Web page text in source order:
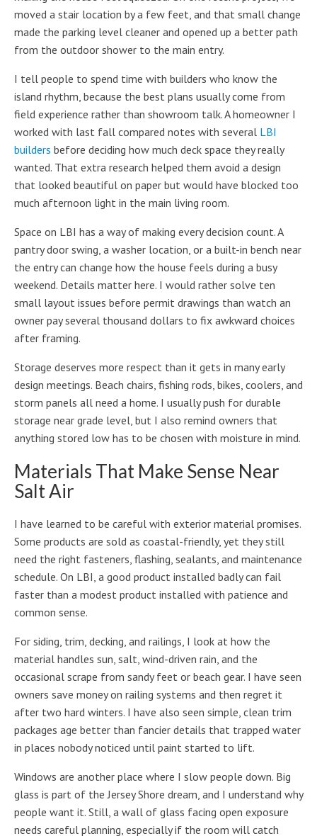
moved a stair location by a few feet, and that small change
made the parking level cleaner and opened up a better path
from the outdoor shower to the main entry.
I tell people to spend time with builders who know the
island rhythm, because the best plans usually come from
field experience rather than showroom talk. A homeowner I
worked with last fall compared notes with several LBI
builders before deciding how much deck space they really
wanted. That extra research helped them avoid a design
that looked beautiful on paper but would have blocked too
much afternoon light in the main living room.
Space on LBI has a way of making every decision count. A
pantry door swing, a washer location, or a built-in bench near
the entry can change how the house feels during a busy
weekend. Details matter here. I would rather solve ten
small layout issues before permit drawings than watch an
owner pay several thousand dollars to fix awkward choices
after framing.
Storage deserves more respect than it gets in many early
design meetings. Beach chairs, fishing rods, bikes, coolers, and
storm panels all need a home. I usually push for durable
storage near grade level, but I also remind owners that
anything stored low has to be chosen with moisture in mind.
Materials That Make Sense Near
Salt Air
I have learned to be careful with exterior material promises.
Some products are sold as coastal-friendly, yet they still
need the right fasteners, flashing, sealants, and maintenance
schedule. On LBI, a good product installed badly can fail
faster than a modest product installed with patience and
common sense.
For siding, trim, decking, and railings, I look at how the
material handles sun, salt, wind-driven rain, and the
occasional scrape from sandy feet or beach gear. I have seen
owners save money on railing systems and then regret it
after two hard winters. I have also seen simple, clean trim
packages age better than fancier details that trapped water
in places nobody noticed until paint started to lift.
Windows are another place where I slow people down. Big
glass is part of the Jersey Shore dream, and I understand why
people want it. Still, a wall of glass facing open exposure
needs careful planning, especially if the room will catch